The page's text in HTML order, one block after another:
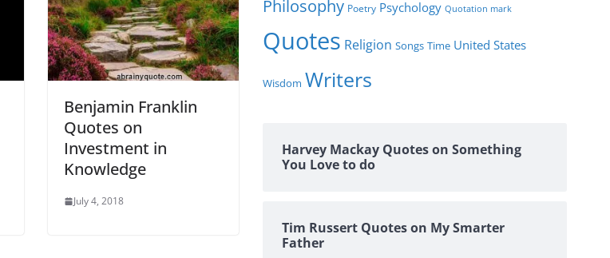
Benjamin Franklin
Quotes on
Investment in
Knowledge
July 4, 2018
Philosophy Poetry Psychology Quotation mark
Quotes Religion Songs Time United States
Wisdom Writers
Harvey Mackay Quotes on Something
You Love to do
Tim Russert Quotes on My Smarter
Father